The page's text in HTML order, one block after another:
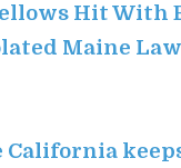
Hit With
Maine
California